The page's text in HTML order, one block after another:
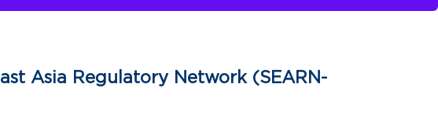
Asia Regulatory Network (SEARN-